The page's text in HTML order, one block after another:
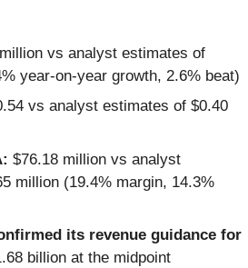
vs analyst estimates of
year-on-year growth, 2.6% beat)
vs analyst estimates of $0.40
$76.18 million vs analyst
million (19.4% margin, 14.3%
its revenue guidance for
billion at the midpoint